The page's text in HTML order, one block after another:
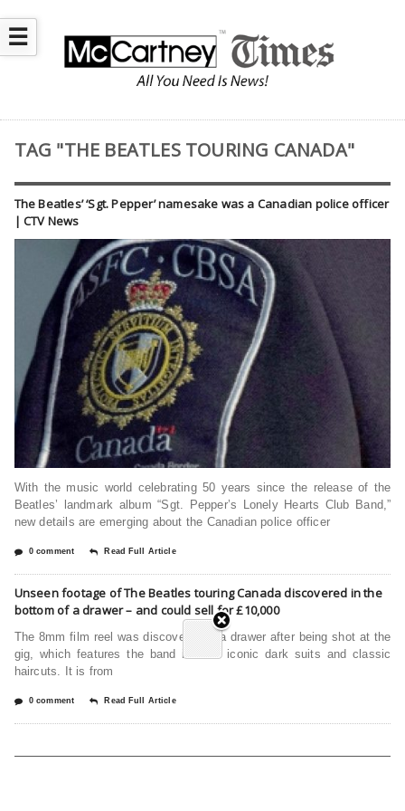
☰
TAG "THE BEATLES TOURING CANADA"
The Beatles’ ‘Sgt. Pepper’ namesake was a Canadian police officer
| CTV News
With the music world celebrating 50 years since the release of the
Beatles’ landmark album “Sgt. Pepper’s Lonely Hearts Club Band,”
new details are emerging about the Canadian police officer
0 comment Read Full Article
Unseen footage of The Beatles touring Canada discovered in the
bottom of a drawer – and could sell for £10,000
The 8mm film reel was discovered in a drawer after being shot at the
gig, which features the band in their iconic dark suits and classic
haircuts. It is from
0 comment Read Full Article